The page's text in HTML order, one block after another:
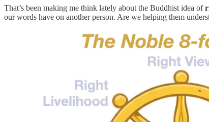
That’s been making me think lately about the Buddhist idea of
our words have on another person. Are we helping them